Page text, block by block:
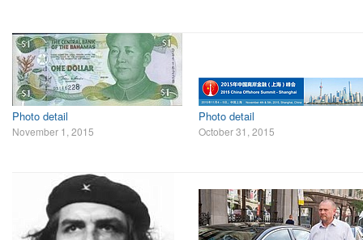
Photo detail
November 1, 2015
Photo detail
October 31, 2015